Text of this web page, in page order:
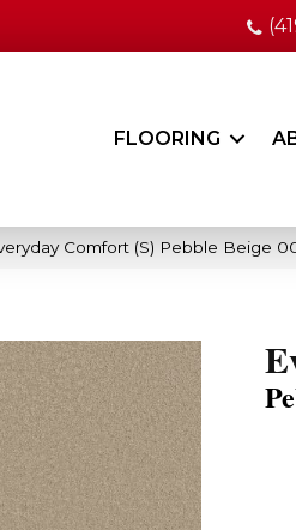
FLOORING
Comfort (S) Pebble Beige